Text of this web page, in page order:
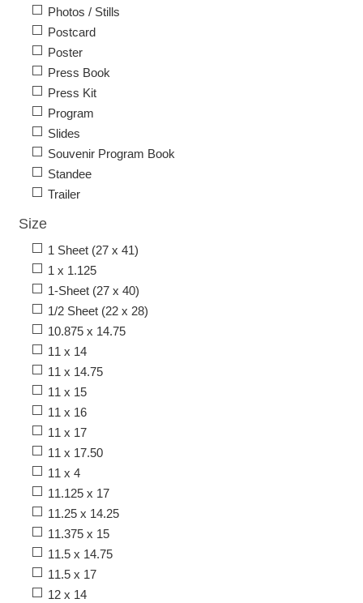
Photos / Stills
Postcard
Poster
Press Book
Press Kit
Program
Slides
Souvenir Program Book
Standee
Trailer
Size
1 Sheet (27 x 41)
1 x 1.125
1-Sheet (27 x 40)
1/2 Sheet (22 x 28)
10.875 x 14.75
11 x 14
11 x 14.75
11 x 15
11 x 16
11 x 17
11 x 17.50
11 x 4
11.125 x 17
11.25 x 14.25
11.375 x 15
11.5 x 14.75
11.5 x 17
12 x 14